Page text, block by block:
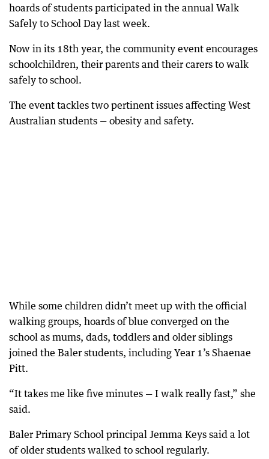
hoards of students participated in the annual Walk
Safely to School Day last week.
Now in its 18th year, the community event encourages
schoolchildren, their parents and their carers to walk
safely to school.
The event tackles two pertinent issues affecting West
Australian students — obesity and safety.
While some children didn’t meet up with the official
walking groups, hoards of blue converged on the
school as mums, dads, toddlers and older siblings
joined the Baler students, including Year 1’s Shaenae
Pitt.
“It takes me like five minutes — I walk really fast,” she
said.
Baler Primary School principal Jemma Keys said a lot
of older students walked to school regularly.